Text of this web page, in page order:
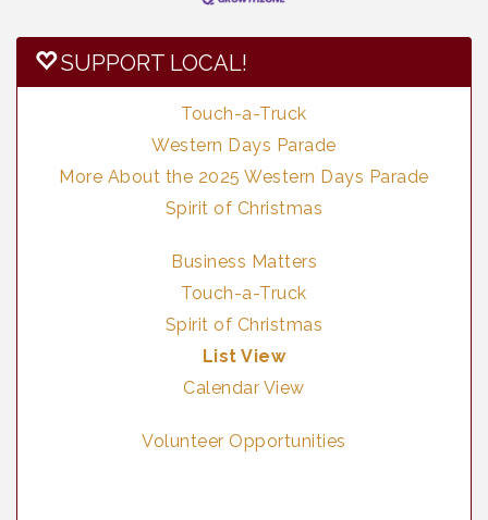
SUPPORT LOCAL!
Touch-a-Truck
Western Days Parade
More About the 2025 Western Days Parade
Spirit of Christmas
Business Matters
Touch-a-Truck
Spirit of Christmas
List View
Calendar View
Volunteer Opportunities